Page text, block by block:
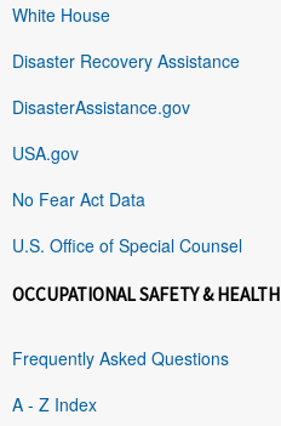
White House
Disaster Recovery Assistance
DisasterAssistance.gov
USA.gov
No Fear Act Data
U.S. Office of Special Counsel
OCCUPATIONAL SAFETY & HEALTH
Frequently Asked Questions
A - Z Index